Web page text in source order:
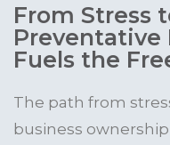
From Stress
Preventative
Fuels the
The path from
business